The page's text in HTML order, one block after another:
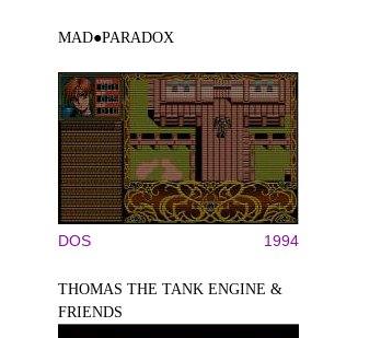
MAD●PARADOX
DOS 1994
THOMAS THE TANK ENGINE &
FRIENDS